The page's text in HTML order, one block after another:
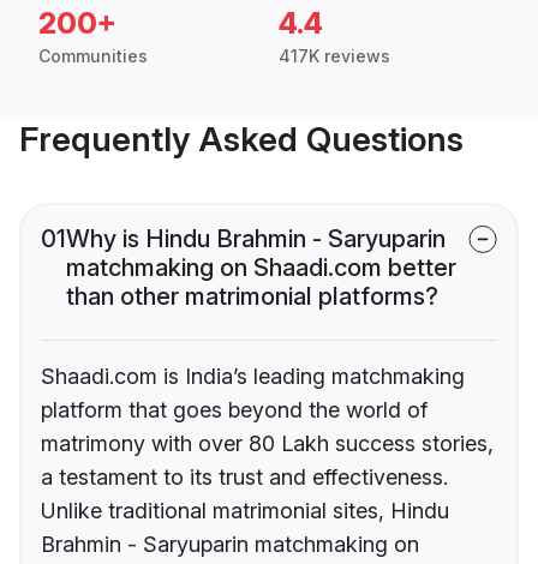
200+
Communities
4.4
417K reviews
Frequently Asked Questions
01Why is Hindu Brahmin - Saryuparin
matchmaking on Shaadi.com better
than other matrimonial platforms?
Shaadi.com is India’s leading matchmaking
platform that goes beyond the world of
matrimony with over 80 Lakh success stories,
a testament to its trust and effectiveness.
Unlike traditional matrimonial sites, Hindu
Brahmin - Saryuparin matchmaking on